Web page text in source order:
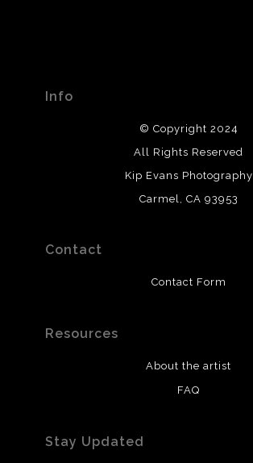
Info
© Copyright 2024
All Rights Reserved
Kip Evans Photography
Carmel, CA 93953
Contact
Contact Form
Resources
About the artist
FAQ
Stay Updated